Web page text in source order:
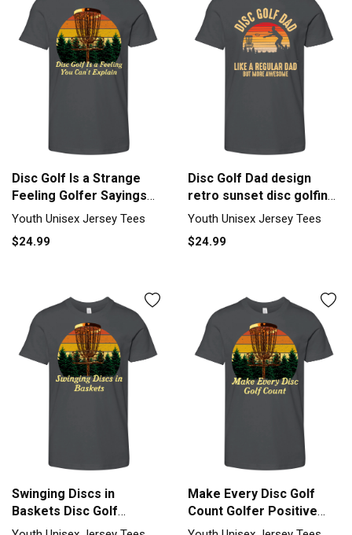
Disc Golf Is a Strange
Feeling Golfer Sayings
Youth Unisex Jersey Tee
Youth Unisex Jersey Tees
$24.99
Disc Golf Dad design
retro sunset disc golfing
Youth Unisex Jersey Tee
Youth Unisex Jersey Tees
$24.99
Swinging Discs in
Baskets Disc Golf
Sayings Golfer Youth
Make Every Disc Golf
Count Golfer Positive
Quotes Youth Unisex